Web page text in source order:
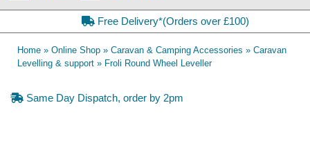
Free Delivery*(Orders over £100)
Home » Online Shop » Caravan & Camping Accessories » Caravan
Levelling & support » Froli Round Wheel Leveller
Same Day Dispatch, order by 2pm